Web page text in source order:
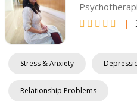
|
Stress & Anxiety
Relationship Problems